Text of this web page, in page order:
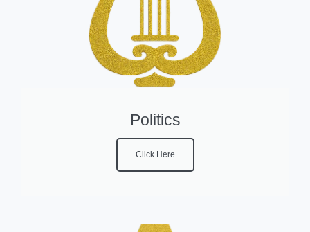
Politics
Click Here